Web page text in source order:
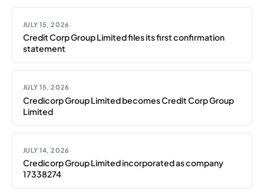
JULY 15, 2026
Credit Corp Group Limited files its first confirmation
statement
JULY 15, 2026
Credicorp Group Limited becomes Credit Corp Group
Limited
JULY 14, 2026
Credicorp Group Limited incorporated as company
17338274